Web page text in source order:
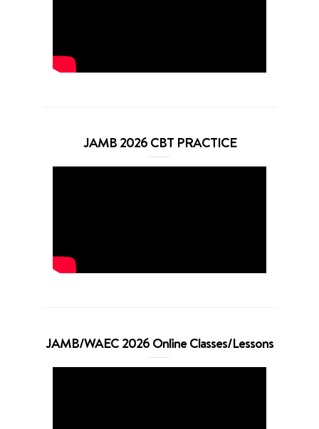
JAMB 2026 CBT PRACTICE
JAMB/WAEC 2026 Online Classes/Lessons